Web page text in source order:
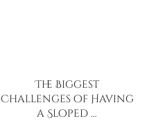
The Biggest
Challenges of Having
a Sloped …